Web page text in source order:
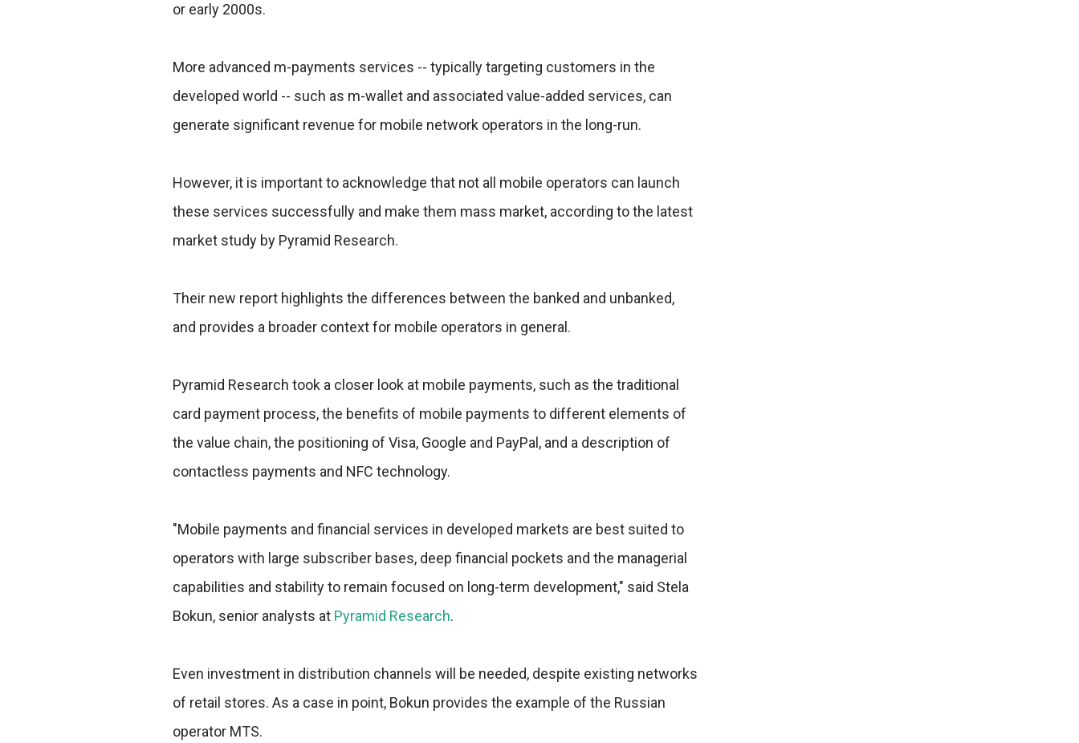
or early 2000s.
More advanced m-payments services -- typically targeting customers in the
developed world -- such as m-wallet and associated value-added services, can
generate significant revenue for mobile network operators in the long-run.
However, it is important to acknowledge that not all mobile operators can launch
these services successfully and make them mass market, according to the latest
market study by Pyramid Research.
Their new report highlights the differences between the banked and unbanked,
and provides a broader context for mobile operators in general.
Pyramid Research took a closer look at mobile payments, such as the traditional
card payment process, the benefits of mobile payments to different elements of
the value chain, the positioning of Visa, Google and PayPal, and a description of
contactless payments and NFC technology.
"Mobile payments and financial services in developed markets are best suited to
operators with large subscriber bases, deep financial pockets and the managerial
capabilities and stability to remain focused on long-term development," said Stela
Bokun, senior analysts at Pyramid Research.
Even investment in distribution channels will be needed, despite existing networks
of retail stores. As a case in point, Bokun provides the example of the Russian
operator MTS.